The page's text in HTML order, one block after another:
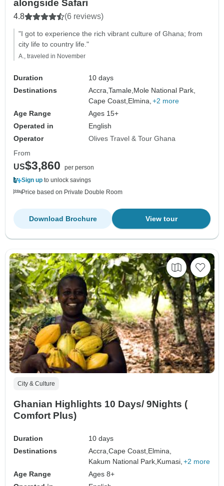
alongside Safari
4.8 (6 reviews)
"I got to experience the rich vibrant culture of Ghana; from
city life to country life."
A., traveled in November
Duration
10 days
Destinations
Accra,Tamale,Mole National Park,
Cape Coast,Elmina, +2 more
Age Range
Ages 15+
Operated in
English
Operator
Olives Travel & Tour Ghana
From
US$3,860
per person
Sign up to unlock savings
Price based on Private Double Room
View tour
Download Brochure
City & Culture
Ghanian Highlights 10 Days/ 9Nights (
Comfort Plus)
Duration
10 days
Destinations
Accra,Cape Coast,Elmina,
Kakum National Park,Kumasi, +2 more
Age Range
Ages 8+